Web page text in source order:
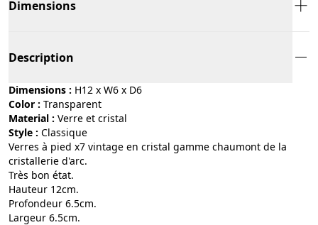
Dimensions
Description
Dimensions : H12 x W6 x D6
Color :
transparent
Material :
verre et cristal
Style :
classique
Verres à pied x7 vintage en cristal gamme chaumont de la
cristallerie d'arc.
Très bon état.
Hauteur 12cm.
Profondeur 6.5cm.
Largeur 6.5cm.